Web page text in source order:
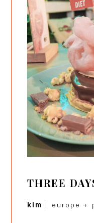
THREE
kim | europe +